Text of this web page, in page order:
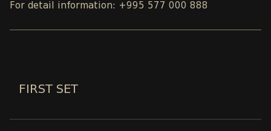
For detail information: +995 577 000 888
FIRST SET